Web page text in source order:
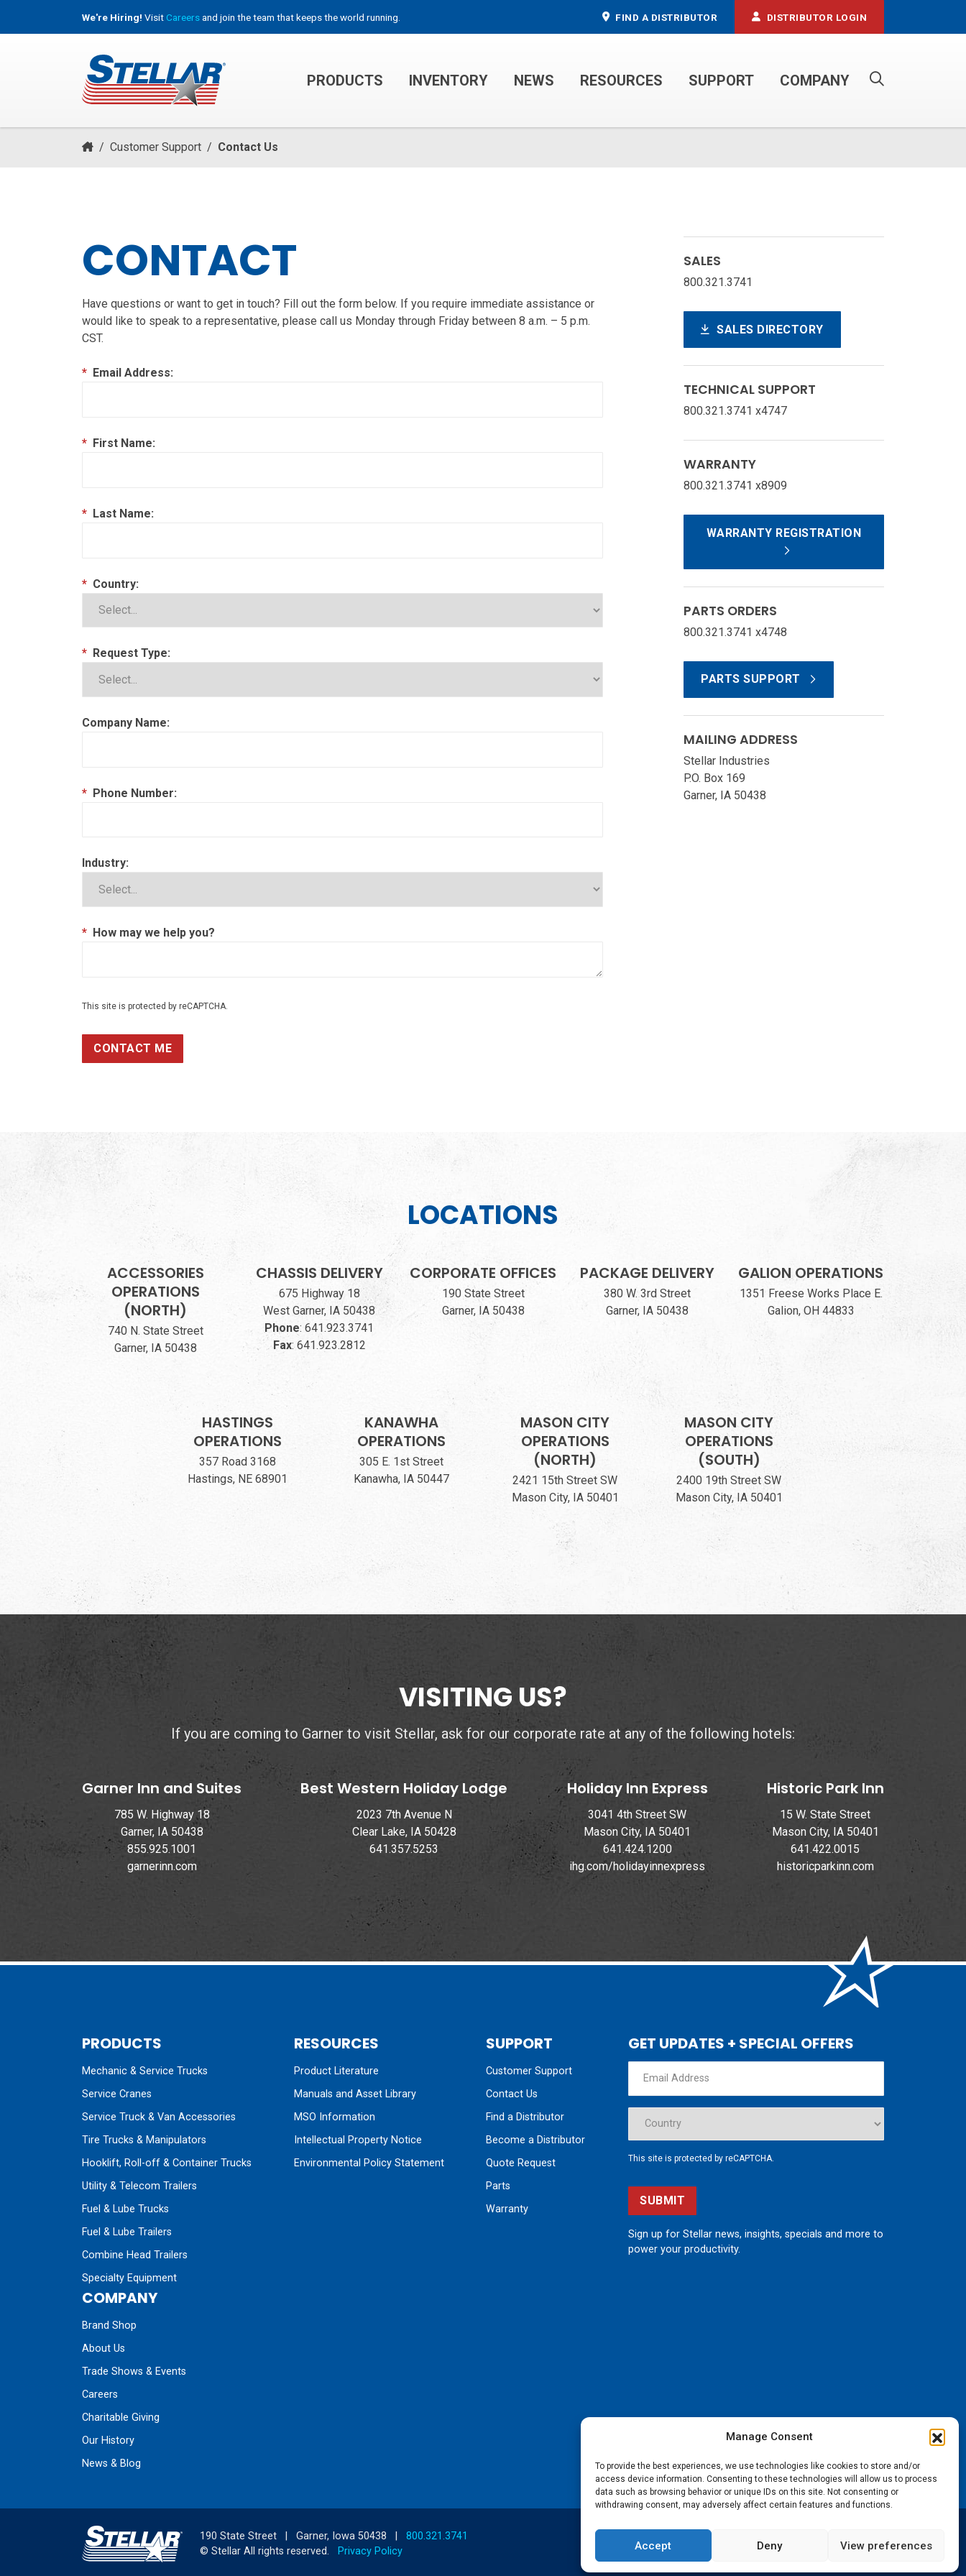
Manage Consent
To provide the best experiences, we use technologies like cookies to store and/or
access device information. Consenting to these technologies will allow us to process
data such as browsing behavior or unique IDs on this site. Not consenting or
withdrawing consent, may adversely affect certain features and functions.
Accept Deny View preferences
We're Hiring! VisitCareersand join the team that keeps the world running. FIND A DISTRIBUTOR DISTRIBUTOR LOGIN
PRODUCTS INVENTORY NEWS RESOURCES SUPPORT COMPANY
/ Customer Support / Contact Us
CONTACT
Have questions or want to get in touch? Fill out the form below. If you require immediate assistance or
would like to speak to a representative, please call us Monday through Friday between 8 a.m. – 5 p.m.
CST.
* Email Address:
* First Name:
* Last Name:
* Country:
* Request Type:
Company Name:
* Phone Number:
Industry:
* How may we help you?
This site is protected by reCAPTCHA.
CONTACT ME
SALES
800.321.3741
SALES DIRECTORY
TECHNICAL SUPPORT
800.321.3741 x4747
WARRANTY
800.321.3741 x8909
WARRANTY REGISTRATION
PARTS ORDERS
800.321.3741 x4748
PARTS SUPPORT
MAILING ADDRESS
Stellar Industries
P.O. Box 169
Garner, IA 50438
LOCATIONS
ACCESSORIES
OPERATIONS
(NORTH)
740 N. State Street
Garner, IA 50438
CHASSIS DELIVERY
675 Highway 18
West Garner, IA 50438
Phone: 641.923.3741
Fax:641.923.2812
CORPORATE OFFICES
190 State Street
Garner, IA 50438
PACKAGE DELIVERY
380 W. 3rd Street
Garner, IA 50438
GALION OPERATIONS
1351 Freese Works Place E.
Galion, OH 44833
HASTINGS
OPERATIONS
357 Road 3168
Hastings, NE 68901
KANAWHA
OPERATIONS
305 E. 1st Street
Kanawha, IA 50447
MASON CITY
OPERATIONS
(NORTH)
2421 15th Street SW
Mason City, IA 50401
MASON CITY
OPERATIONS
(SOUTH)
2400 19th Street SW
Mason City, IA 50401
VISITING US?
If you are coming to Garner to visit Stellar, ask for our corporate rate at any of the following hotels:
Garner Inn and Suites
785 W. Highway 18
Garner, IA 50438
855.925.1001
garnerinn.com
Best Western Holiday Lodge
2023 7th Avenue N
Clear Lake, IA 50428
641.357.5253
Holiday Inn Express
3041 4th Street SW
Mason City, IA 50401
641.424.1200
ihg.com/holidayinnexpress
Historic Park Inn
15 W. State Street
Mason City, IA 50401
641.422.0015
historicparkinn.com
PRODUCTS
Mechanic & Service Trucks
Service Cranes
Service Truck & Van Accessories
Tire Trucks & Manipulators
Hooklift, Roll-off & Container Trucks
Utility & Telecom Trailers
Fuel & Lube Trucks
Fuel & Lube Trailers
Combine Head Trailers
Specialty Equipment
RESOURCES
Product Literature
Manuals and Asset Library
MSO Information
Intellectual Property Notice
Environmental Policy Statement
SUPPORT
Customer Support
Contact Us
Find a Distributor
Become a Distributor
Quote Request
Parts
Warranty
COMPANY
Brand Shop
About Us
Trade Shows & Events
Careers
Charitable Giving
Our History
News & Blog
GET UPDATES + SPECIAL OFFERS
This site is protected by reCAPTCHA.
SUBMIT
Sign up for Stellar news, insights, specials and more to
power your productivity.
190 State Street Garner, Iowa 50438
800.321.3741
© Stellar All rights reserved. Privacy Policy